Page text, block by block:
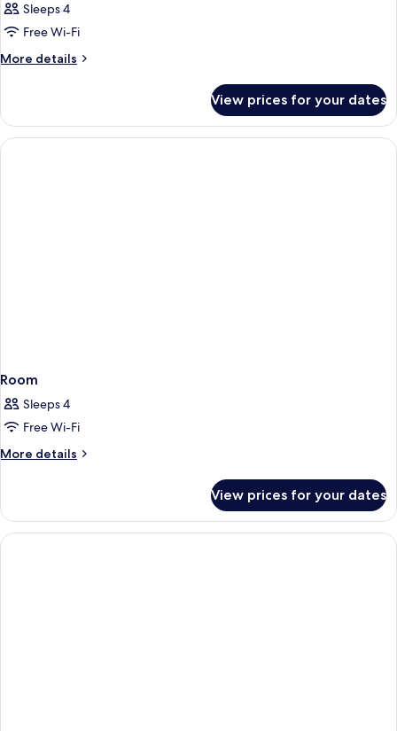
Sleeps 4
Free Wi-Fi
More details
More
View prices for your dates
Room
Sleeps 4
Free Wi-Fi
More details
More
View prices for your dates